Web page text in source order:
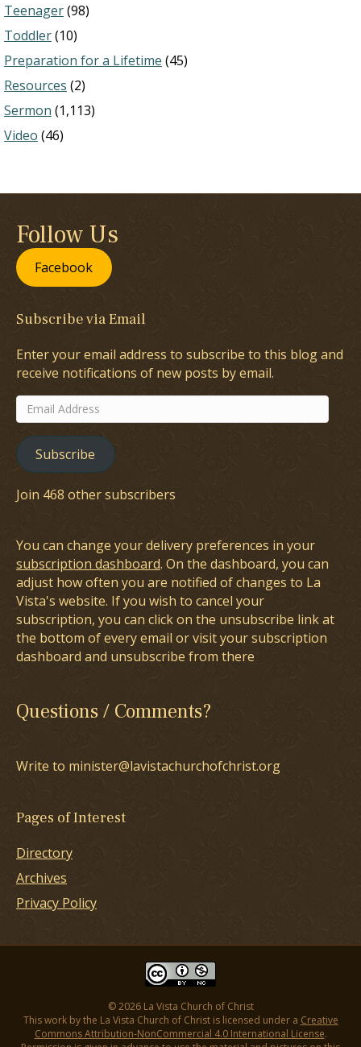
Teenager(98)
Toddler(10)
Preparation for a Lifetime (45)
Resources (2)
Sermon (1,113)
Video (46)
Follow Us
Facebook
Subscribe via Email
Enter your email address to subscribe to this blog and
receive notifications of new posts by email.
Email
Address
Subscribe
Join 468 other subscribers
You can change your delivery preferences in your
subscription dashboard. On the dashboard, you can
adjust how often you are notified of changes to La
Vista's website. If you wish to cancel your
subscription, you can click on the unsubscribe link at
the bottom of every email or visit your subscription
dashboard and unsubscribe from there
Questions / Comments?
Write to minister@lavistachurchofchrist.org
Pages of Interest
Directory
Archives
Privacy Policy
© 2026 La Vista Church of Christ
This work by the La Vista Church of Christ is licensed under a Creative
Commons Attribution-NonCommercial 4.0 International License.